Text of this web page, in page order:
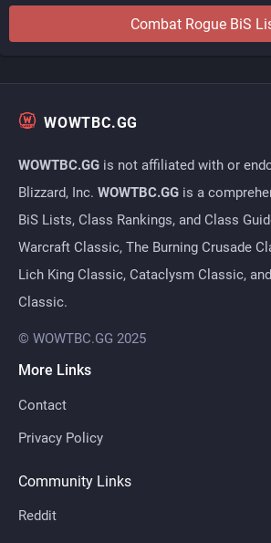
Combat RogueBiS
WOWTBC.GG
WOWTBC.GG is not affiliated with or
Blizzard, Inc. WOWTBC.GG is a
BiS Lists, Class Rankings, and Class
Warcraft Classic, The Burning Crusade
Lich King Classic, Cataclysm Classic,
Classic.
© WOWTBC.GG 2025
More Links
Contact
Privacy Policy
Community Links
Reddit